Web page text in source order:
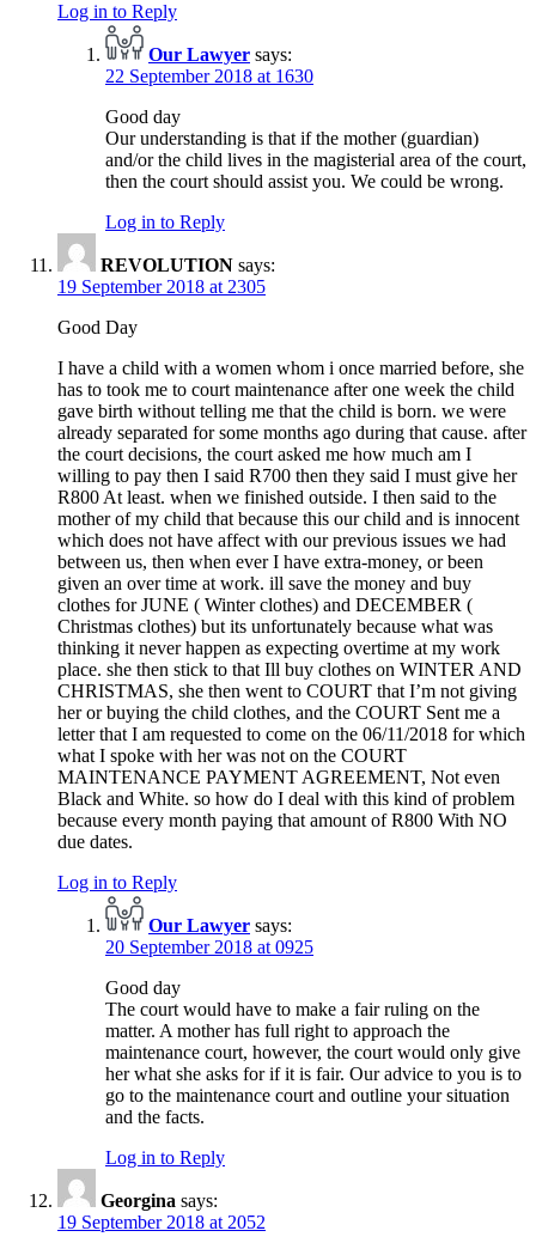
Log in to Reply
Our Lawyer says:
22 September 2018 at 1630
Good day
Our understanding is that if the mother (guardian)
and/or the child lives in the magisterial area of the court,
then the court should assist you. We could be wrong.
Log in to Reply
REVOLUTION says:
19 September 2018 at 2305
Good Day
I have a child with a women whom i once married before, she
has to took me to court maintenance after one week the child
gave birth without telling me that the child is born. we were
already separated for some months ago during that cause. after
the court decisions, the court asked me how much am I
willing to pay then I said R700 then they said I must give her
R800 At least. when we finished outside. I then said to the
mother of my child that because this our child and is innocent
which does not have affect with our previous issues we had
between us, then when ever I have extra-money, or been
given an over time at work. ill save the money and buy
clothes for JUNE ( Winter clothes) and DECEMBER (
Christmas clothes) but its unfortunately because what was
thinking it never happen as expecting overtime at my work
place. she then stick to that Ill buy clothes on WINTER AND
CHRISTMAS, she then went to COURT that I’m not giving
her or buying the child clothes, and the COURT Sent me a
letter that I am requested to come on the 06/11/2018 for which
what I spoke with her was not on the COURT
MAINTENANCE PAYMENT AGREEMENT, Not even
Black and White. so how do I deal with this kind of problem
because every month paying that amount of R800 With NO
due dates.
Log in to Reply
Our Lawyer says:
20 September 2018 at 0925
Good day
The court would have to make a fair ruling on the
matter. A mother has full right to approach the
maintenance court, however, the court would only give
her what she asks for if it is fair. Our advice to you is to
go to the maintenance court and outline your situation
and the facts.
Log in to Reply
Georgina says:
19 September 2018 at 2052